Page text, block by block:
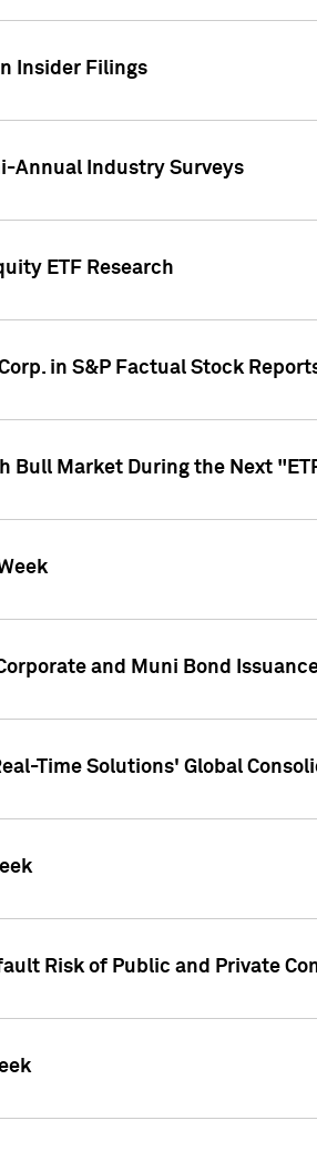
Insider Filings
Annual Industry Surveys
ETF Research
in S&P Factual Stock
Bull Market During the Next
and Muni Bond
Time Solutions' Global
Risk of Public and Private